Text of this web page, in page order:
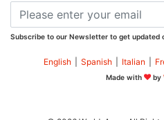
Subscribe to our Newsletter to get updated
English Spanish Italian
Made with by